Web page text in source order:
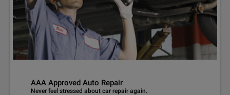
AAA Approved Auto Repair
Never feel stressed about car repair again.